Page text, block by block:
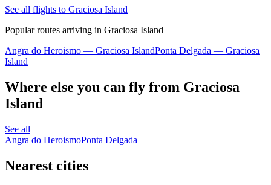
See all flights to Graciosa Island
Popular routes arriving in Graciosa Island
Angra do Heroismo — Graciosa IslandPonta Delgada — Graciosa
Island
Where else you can fly from Graciosa
Island
See all
Angra do HeroismoPonta Delgada
Nearest cities